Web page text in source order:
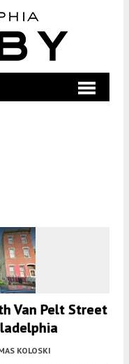
Van Pelt Street
KOLOSKI